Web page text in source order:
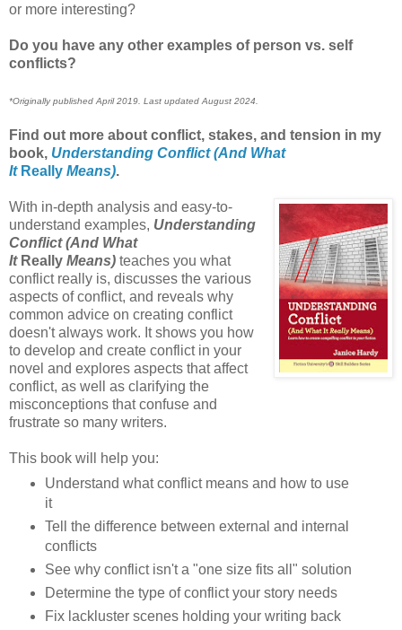
or more interesting?
Do you have any other examples of person vs. self
conflicts?
*Originally published April 2019. Last updated August 2024.
Find out more about conflict, stakes, and tension in my
book, Understanding Conflict (And What
It Really Means).
With in-depth analysis and easy-to-
understand examples, Understanding
Conflict (And What
It Really Means) teaches you what
conflict really is, discusses the various
aspects of conflict, and reveals why
common advice on creating conflict
doesn't always work. It shows you how
to develop and create conflict in your
novel and explores aspects that affect
conflict, as well as clarifying the
misconceptions that confuse and
frustrate so many writers.
This book will help you:
Understand what conflict means and how to use
it
Tell the difference between external and internal
conflicts
See why conflict isn't a "one size fits all" solution
Determine the type of conflict your story needs
Fix lackluster scenes holding your writing back